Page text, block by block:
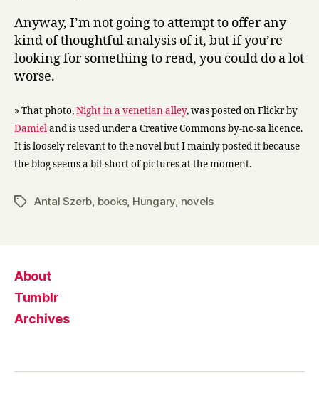
Anyway, I’m not going to attempt to offer any
kind of thoughtful analysis of it, but if you’re
looking for something to read, you could do a lot
worse.
» That photo,Night in a venetian alley, was posted on Flickr by
Damieland is used under a Creative Commons by-nc-sa licence.
It is loosely relevant to the novel but I mainly posted it because
the blog seems a bit short of pictures at the moment.
TagsAntal Szerb, books, Hungary, novels
About
Tumblr
Archives